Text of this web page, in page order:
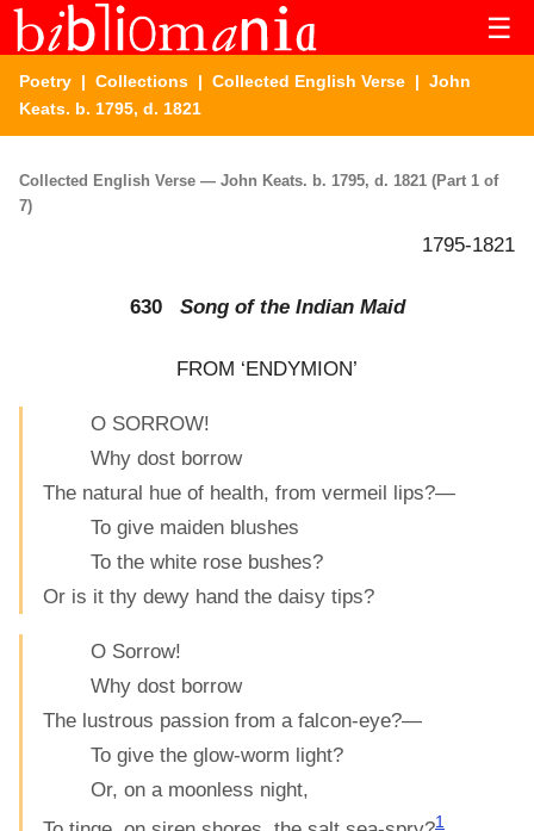
☰
Poetry | Collections | Collected English Verse | John
Keats. b. 1795, d. 1821
Collected English Verse — John Keats. b. 1795, d. 1821 (Part 1 of
7)
1795-1821
630 Song of the Indian Maid
FROM ‘ENDYMION’
O SORROW!
Why dost borrow
The natural hue of health, from vermeil lips?—
To give maiden blushes
To the white rose bushes?
Or is it thy dewy hand the daisy tips?
O Sorrow!
Why dost borrow
The lustrous passion from a falcon-eye?—
To give the glow-worm light?
Or, on a moonless night,
1